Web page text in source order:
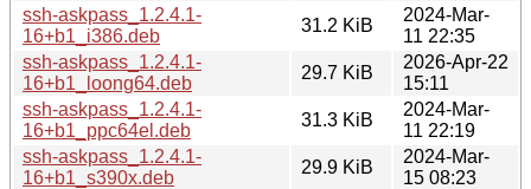
ssh-askpass_1.2.4.1-
16+b1_i386.deb
31.2 KiB
2024-Mar-
11 22:35
ssh-askpass_1.2.4.1-
16+b1_loong64.deb
29.7 KiB
2026-Apr-22
15:11
ssh-askpass_1.2.4.1-
16+b1_ppc64el.deb
31.3 KiB
2024-Mar-
11 22:19
ssh-askpass_1.2.4.1-
16+b1_s390x.deb
29.9 KiB
2024-Mar-
15 08:23